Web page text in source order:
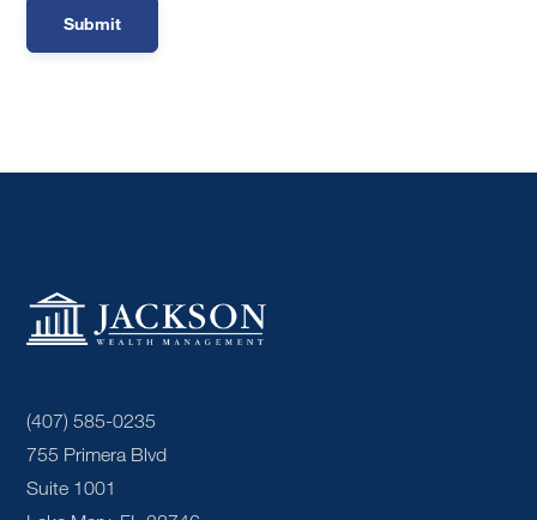
(407) 585-0235
755 Primera Blvd
Suite 1001